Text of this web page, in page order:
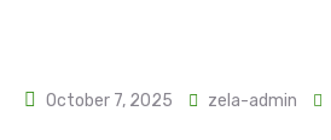
October 7, 2025 zela-admin